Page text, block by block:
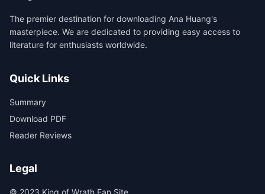
The premier destination for downloading Ana Huang's
masterpiece. We are dedicated to providing easy access to
literature for enthusiasts worldwide.
Quick Links
Summary
Download PDF
Reader Reviews
Legal